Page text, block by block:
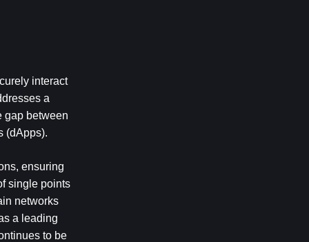
interact
a
gap between
(dApps).
ensuring
single points
networks
a leading
to be